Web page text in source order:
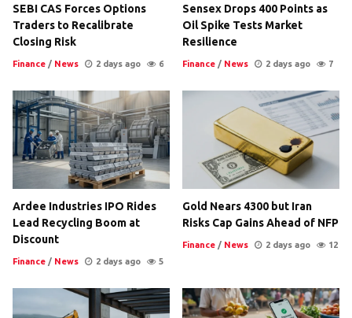
SEBI CAS Forces Options
Traders to Recalibrate
Closing Risk
Finance / News 2 days ago 6
Sensex Drops 400 Points as
Oil Spike Tests Market
Resilience
Finance / News 2 days ago 7
Ardee Industries IPO Rides
Lead Recycling Boom at
Discount
Finance / News 2 days ago 5
Gold Nears 4300 but Iran
Risks Cap Gains Ahead of NFP
Finance / News 2 days ago 12